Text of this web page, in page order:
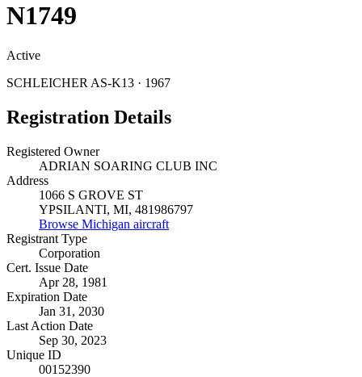
N1749
Active
SCHLEICHER AS-K13 · 1967
Registration Details
Registered Owner
ADRIAN SOARING CLUB INC
Address
1066 S GROVE ST
YPSILANTI, MI, 481986797
Browse Michigan aircraft
Registrant Type
Corporation
Cert. Issue Date
Apr 28, 1981
Expiration Date
Jan 31, 2030
Last Action Date
Sep 30, 2023
Unique ID
00152390